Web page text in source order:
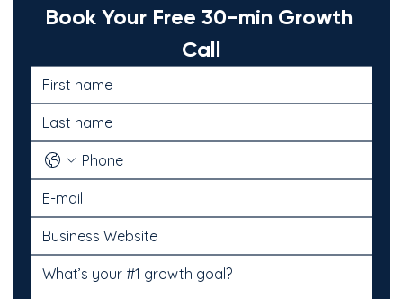
Book Your Free 30-min Growth
Call